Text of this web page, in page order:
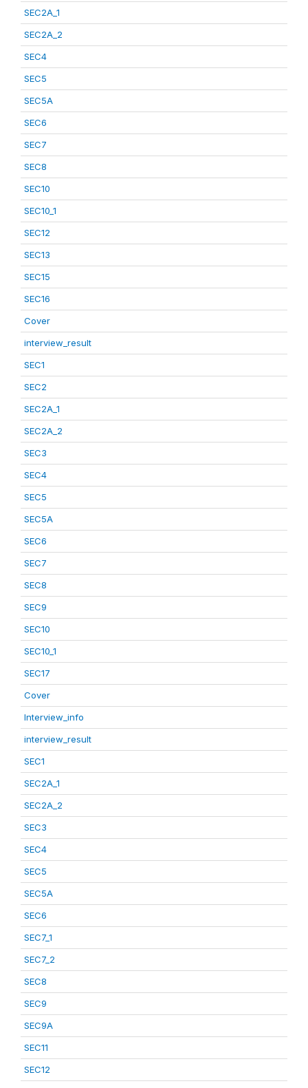
SEC2A_1
SEC2A_2
SEC4
SEC5
SEC5A
SEC6
SEC7
SEC8
SEC10
SEC10_1
SEC12
SEC13
SEC15
SEC16
Cover
interview_result
SEC1
SEC2
SEC2A_1
SEC2A_2
SEC3
SEC4
SEC5
SEC5A
SEC6
SEC7
SEC8
SEC9
SEC10
SEC10_1
SEC17
Cover
Interview_info
interview_result
SEC1
SEC2A_1
SEC2A_2
SEC3
SEC4
SEC5
SEC5A
SEC6
SEC7_1
SEC7_2
SEC8
SEC9
SEC9A
SEC11
SEC12